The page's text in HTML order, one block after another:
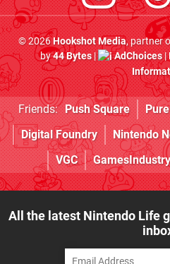
© 2026Hookshot Media, partner
by44 Bytes| AdChoices|
Friends: Push Square
Digital Foundry
Nintendo
VGC
All the latest Nintendo Life